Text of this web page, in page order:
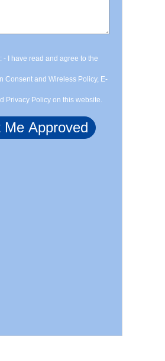
- I have read and agree to the
Consent and Wireless Policy, E-
Privacy Policy on this website.